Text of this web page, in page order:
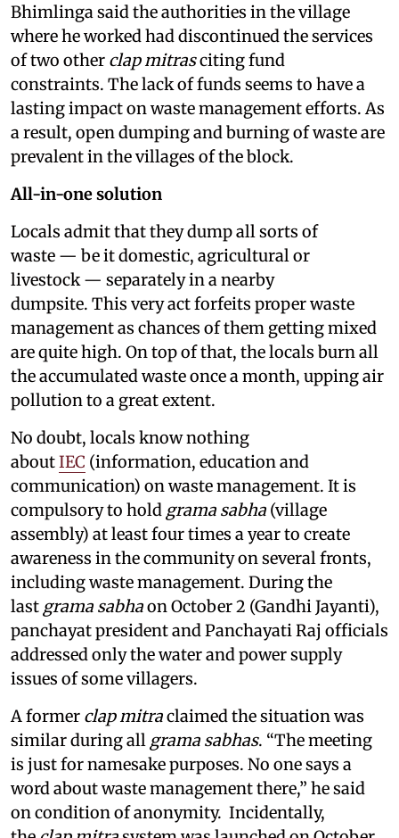
Bhimlinga said the authorities in the village
where he worked had discontinued the services
of two other clap mitrasciting fund
constraints. The lack of funds seems to have a
lasting impact on waste management efforts. As
a result, open dumping and burning of waste are
prevalent in the villages of the block.
All-in-one solution
Locals admit that they dump all sorts of
waste — be it domestic, agricultural or
livestock — separately in a nearby
dumpsite. This very act forfeits proper waste
management as chances of them getting mixed
are quite high. On top of that, the locals burn all
the accumulated waste once a month, upping air
pollution to a great extent.
No doubt, locals know nothing
aboutIEC (information, education and
communication) on waste management. It is
compulsory to hold grama sabha (village
assembly) at least four times a year to create
awareness in the community on several fronts,
including waste management. During the
last grama sabhaon October 2 (Gandhi Jayanti),
panchayat president and Panchayati Raj officials
addressed only the water and power supply
issues of some villagers.
A former clap mitraclaimed the situation was
similar during all grama sabhas. “The meeting
is just for namesake purposes. No one says a
word about waste management there,” he said
on condition of anonymity. Incidentally,